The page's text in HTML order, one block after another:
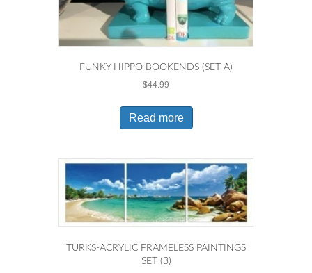
FUNKY HIPPO BOOKENDS (SET A)
$44.99
Read more
TURKS-ACRYLIC FRAMELESS PAINTINGS
SET (3)